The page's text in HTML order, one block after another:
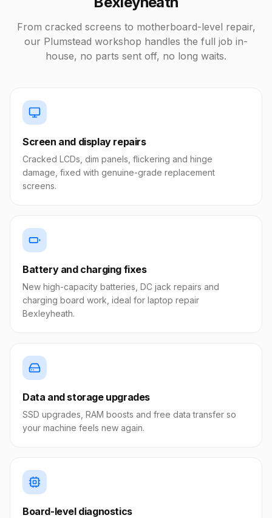
From cracked screens to motherboard-level repair,
our Plumstead workshop handles the full job in-
house, no parts sent off, no long waits.
Screen and display repairs
Cracked LCDs, dim panels, flickering and hinge
damage, fixed with genuine-grade replacement
screens.
Battery and charging fixes
New high-capacity batteries, DC jack repairs and
charging board work, ideal for laptop repair
Bexleyheath.
Data and storage upgrades
SSD upgrades, RAM boosts and free data transfer so
your machine feels new again.
Board-level diagnostics